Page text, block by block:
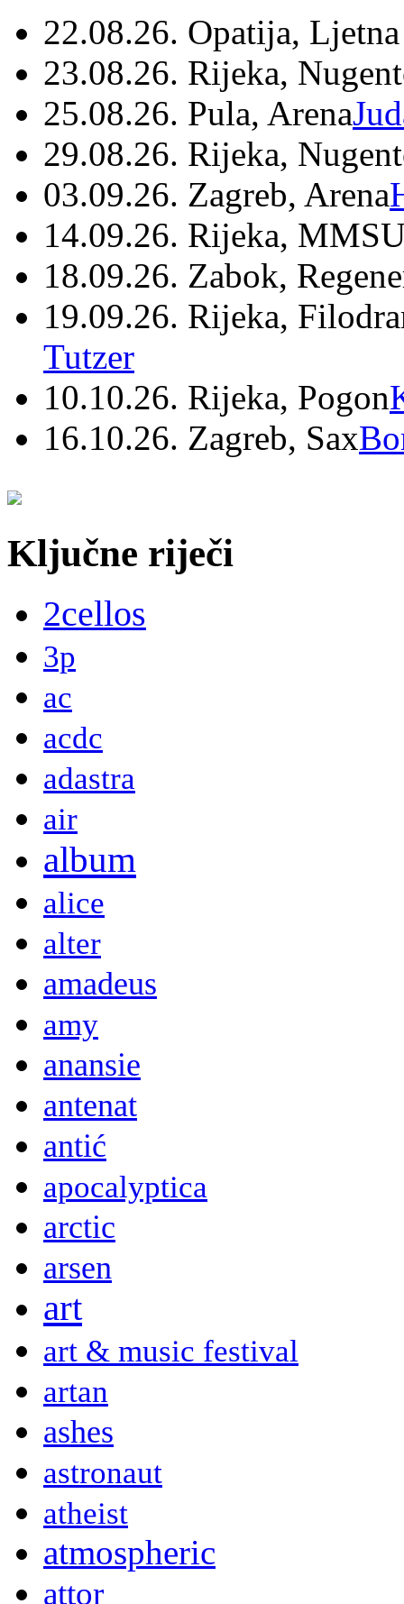
22.08.26. Opatija,
23.08.26. Rijeka,
25.08.26. Pula, Arena
29.08.26. Rijeka,
03.09.26. Zagreb, Arena
14.09.26. Rijeka,
18.09.26. Zabok,
19.09.26. Rijeka,
Tutzer
10.10.26. Rijeka, Pogon
16.10.26. Zagreb, Sax
Ključne riječi
2cellos
3p
ac
acdc
adastra
air
album
alice
alter
amadeus
amy
anansie
antenat
antić
apocalyptica
arctic
arsen
art
art & music festival
artan
ashes
astronaut
atheist
atmospheric
attor